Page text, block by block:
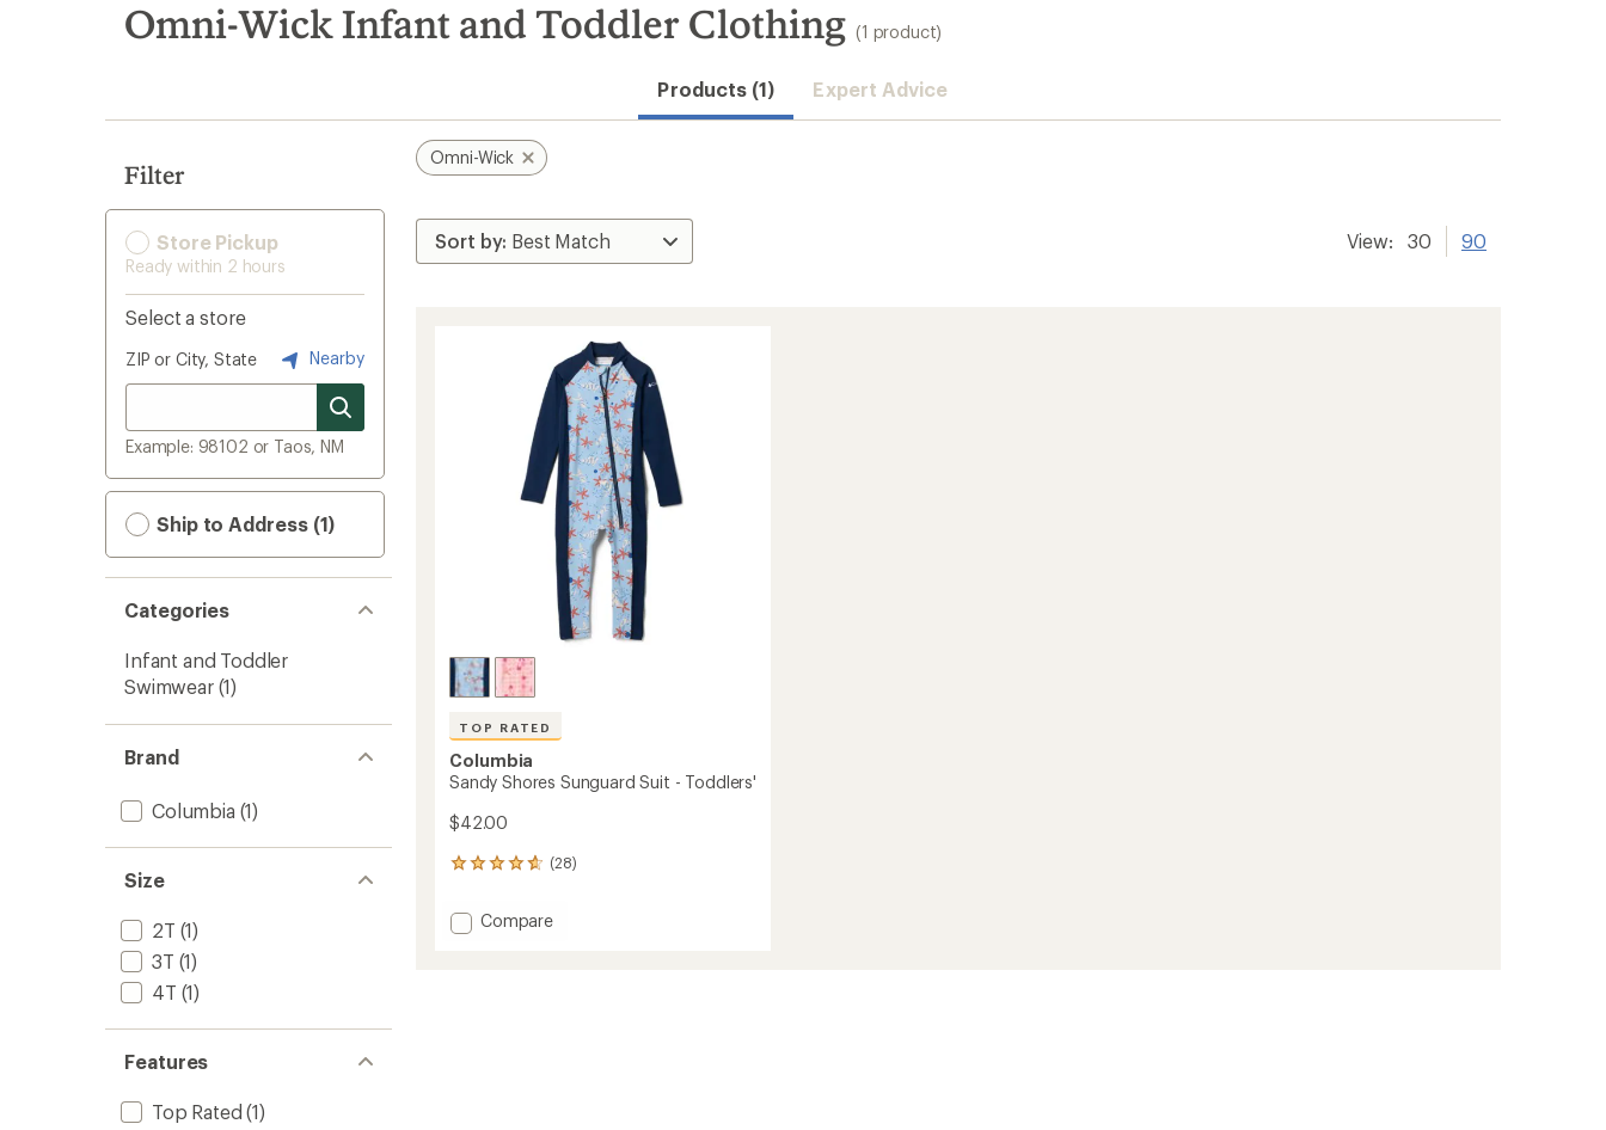
search
results
Omni-Wick Infant and Toddler Clothing (1 product)
Products (1) Expert Advice
Filter
Store Pickup
Ready within 2 hours
Select a store
ZIP or City, State Nearby
Example: 98102 or Taos, NM
Ship to Address (1)
Categories
Infant and Toddler
Swimwear (1)
Brand
Columbia (1)
Size
2T (1)
3T (1)
4T (1)
Features
Top Rated (1)
Omni-Wick
View: 30 90
TOP RATED
Columbia
Sandy Shores Sunguard Suit - Toddlers'
$42.00
(28)
28
with
an Add
Compare